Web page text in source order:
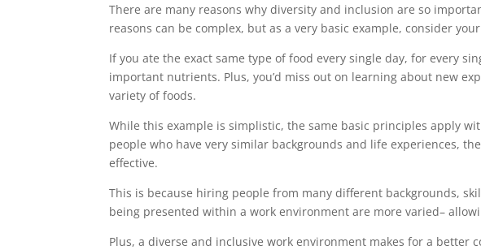
There are many reasons why diversity and inclusion are so
reasons can be complex, but as a very basic example, consider
If you ate the exact same type of food every single day, for every
important nutrients. Plus, you’d miss out on learning about new
variety of foods.
While this example is simplistic, the same basic principles apply
people who have very similar backgrounds and life experiences,
effective.
This is because hiring people from many different backgrounds,
being presented within a work environment are more varied–
Plus, a diverse and inclusive work environment makes for a